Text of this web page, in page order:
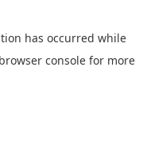
has occurred while
browser console for more